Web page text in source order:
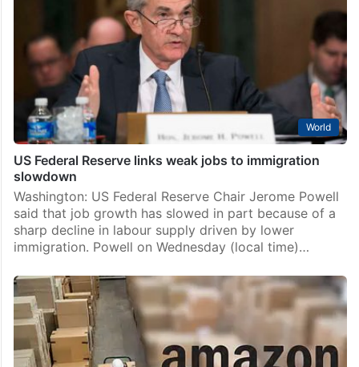
World
US Federal Reserve links weak jobs to immigration
slowdown
Washington: US Federal Reserve Chair Jerome Powell
said that job growth has slowed in part because of a
sharp decline in labour supply driven by lower
immigration. Powell on Wednesday (local time)…